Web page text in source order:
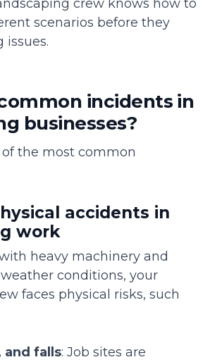
crew knows how to
scenarios before they
issues.
incidents in
businesses?
of the most common
accidents in
work
heavy machinery and
conditions, your
faces physical risks, such
and falls: Job sites are